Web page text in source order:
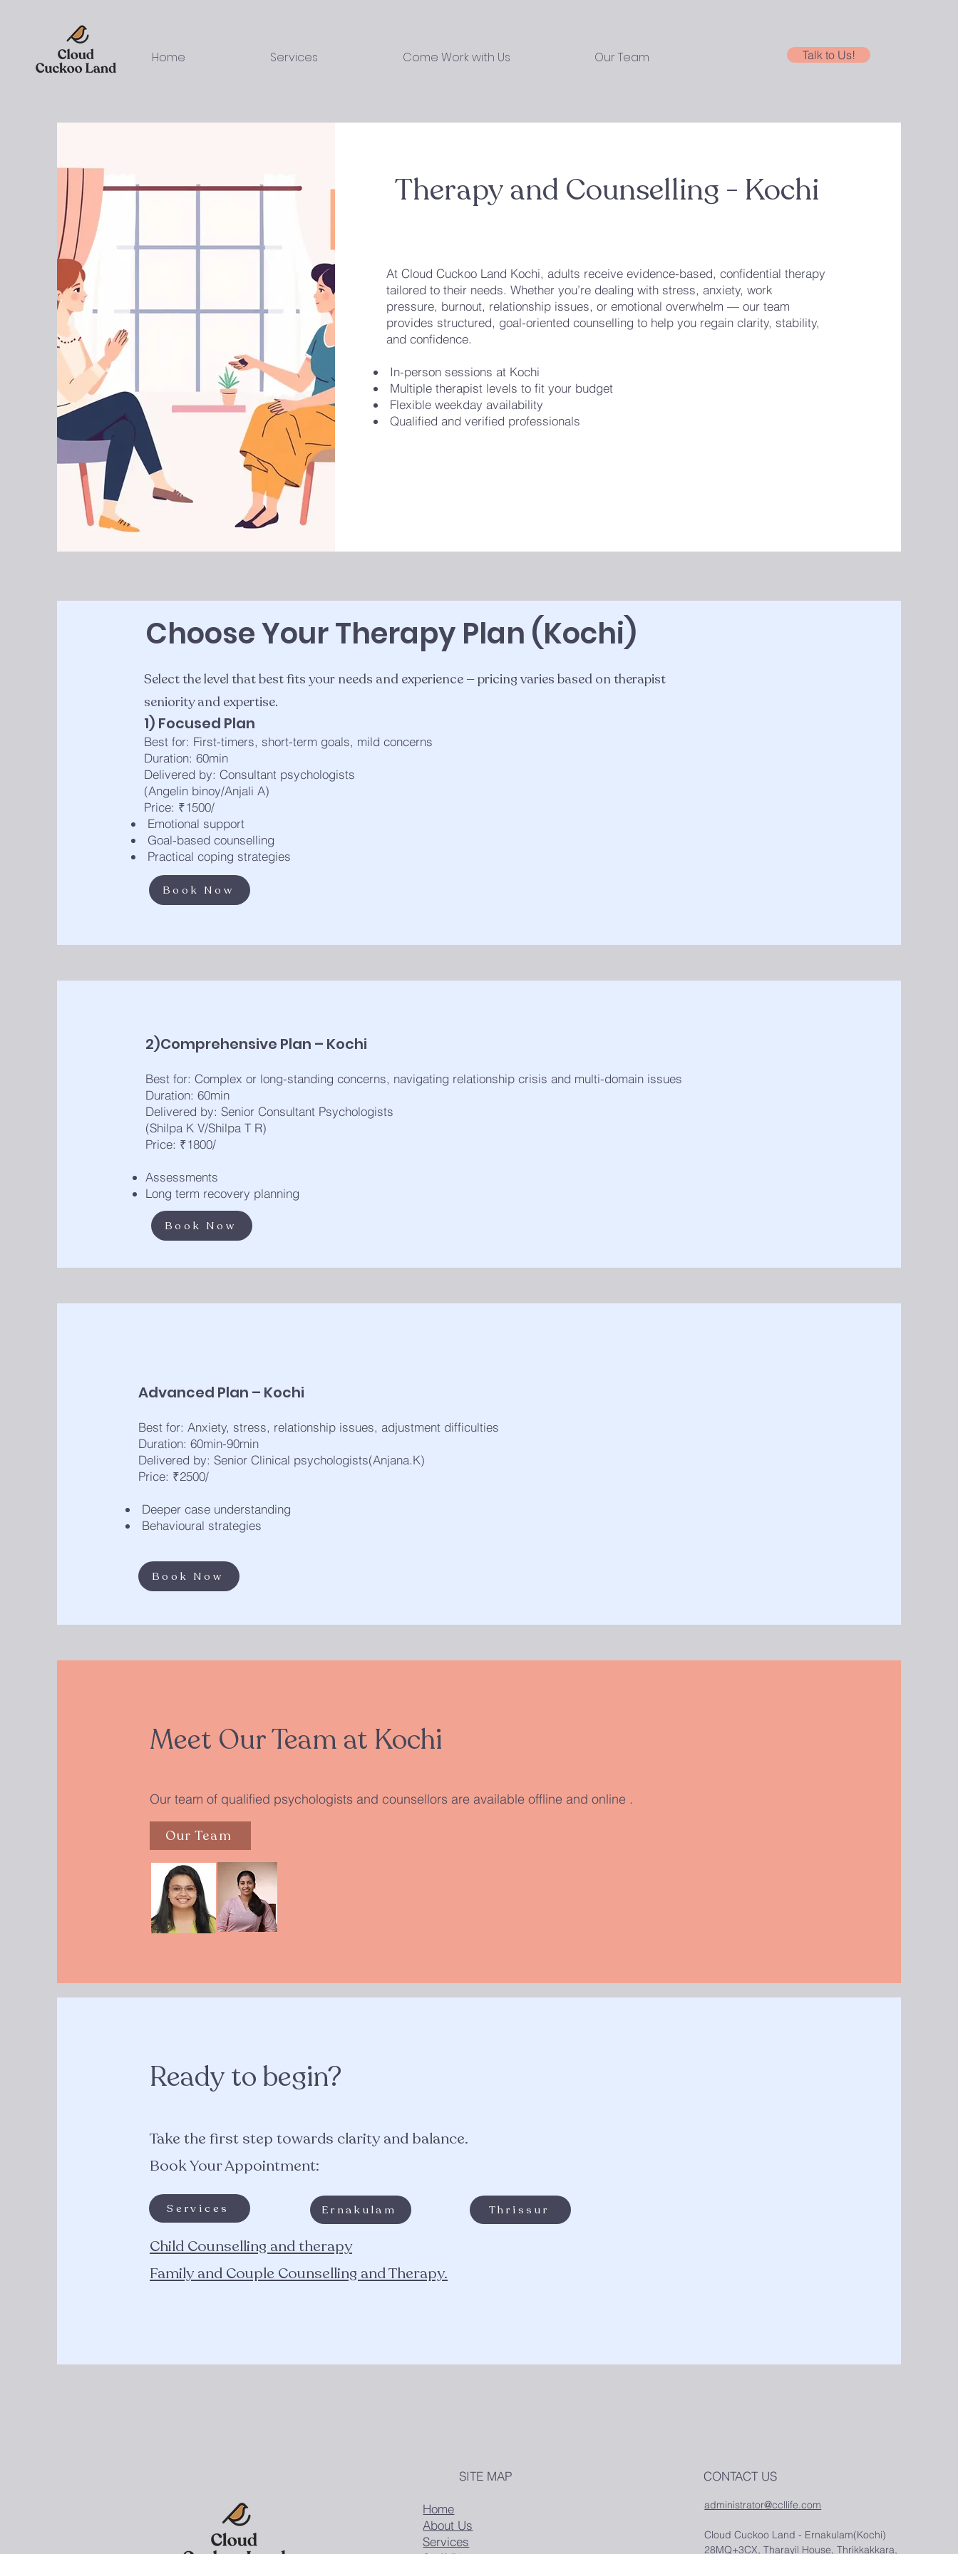
Home Services Come Work with Us Our Team Talk to Us!
Therapy and Counselling - Kochi
At Cloud Cuckoo Land Kochi, adults receive evidence-based, confidential therapy
tailored to their needs. Whether you’re dealing with stress, anxiety, work
pressure, burnout, relationship issues, or emotional overwhelm — our team
provides structured, goal-oriented counselling to help you regain clarity, stability,
and confidence.
In-person sessions at Kochi
Multiple therapist levels to fit your budget
Flexible weekday availability
Qualified and verified professionals
Choose Your Therapy Plan (Kochi)
Select the level that best fits your needs and experience — pricing varies based on therapist
seniority and expertise.
1) Focused Plan
Best for: First-timers, short-term goals, mild concerns
Duration: 60min
Delivered by: Consultant psychologists
(Angelin binoy/Anjali A)
Price: ₹1500/
Emotional support
Goal-based counselling
Practical coping strategies
Book Now
2)Comprehensive Plan – Kochi
Best for: Complex or long-standing concerns, navigating relationship crisis and multi-domain issues
Duration: 60min
Delivered by: Senior Consultant Psychologists
(Shilpa K V/Shilpa T R)
Price: ₹1800/
Assessments
Long term recovery planning
Book Now
Advanced Plan – Kochi
Best for: Anxiety, stress, relationship issues, adjustment difficulties
Duration: 60min-90min
Delivered by: Senior Clinical psychologists(Anjana.K)
Price: ₹2500/
Deeper case understanding
Behavioural strategies
Book Now
Meet Our Team at Kochi
Our team of qualified psychologists and counsellors are available offline and online .​
Our Team
Ready to begin?
Take the first step towards clarity and balance.​
Book Your Appointment:
Child Counselling and therapy
Family and Couple Counselling and Therapy.
Services Ernakulam Thrissur
SITE MAP
Home
About Us
Services
CONTACT US
administrator@ccllife.com
Cloud Cuckoo Land - Ernakulam(Kochi)
28MQ+3CX, Tharayil House, Thrikkakkara,